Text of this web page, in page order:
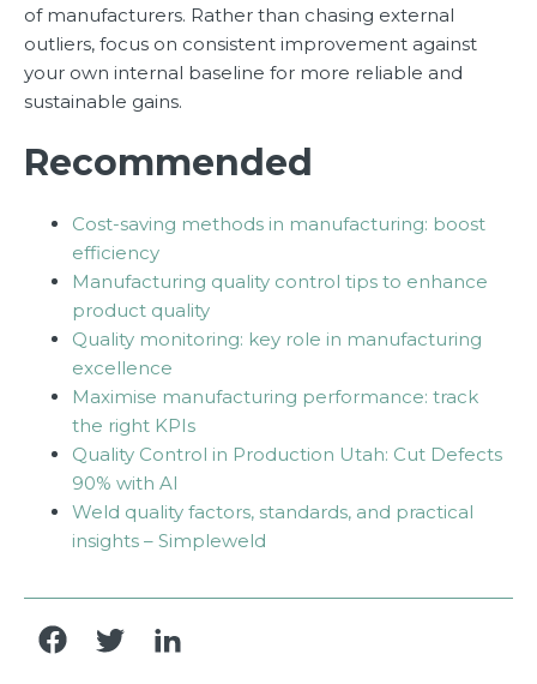
of manufacturers. Rather than chasing external
outliers, focus on consistent improvement against
your own internal baseline for more reliable and
sustainable gains.
Recommended
Cost-saving methods in manufacturing: boost
efficiency
Manufacturing quality control tips to enhance
product quality
Quality monitoring: key role in manufacturing
excellence
Maximise manufacturing performance: track
the right KPIs
Quality Control in Production Utah: Cut Defects
90% with AI
Weld quality factors, standards, and practical
insights – Simpleweld